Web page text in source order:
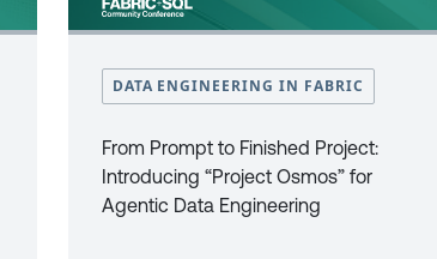
DATA ENGINEERING IN FABRIC
From Prompt to Finished Project:
Introducing “Project Osmos” for
Agentic Data Engineering